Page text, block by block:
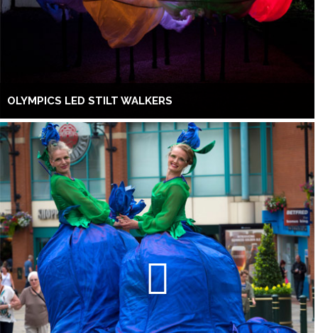
OLYMPICS LED STILT WALKERS